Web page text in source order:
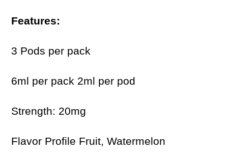
Features:
3 Pods per pack
6ml per pack 2ml per pod
Strength: 20mg
Flavor Profile Fruit, Watermelon